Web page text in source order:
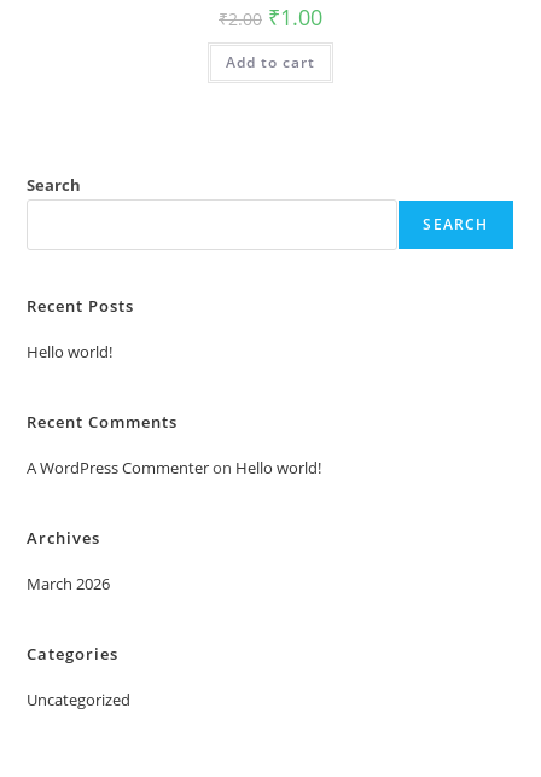
₹2.00 Original
price
was:
₹2.00.
₹1.00Current
is:
Add to cart
Search
SEARCH
Recent Posts
Hello world!
Recent Comments
A WordPress Commenteron Hello world!
Archives
March 2026
Categories
Uncategorized